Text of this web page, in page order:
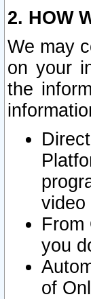
2. HOW
We may
on your
the
video
From
you
of